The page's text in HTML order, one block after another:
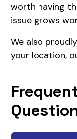
worth having
issue grows
We also
your location,